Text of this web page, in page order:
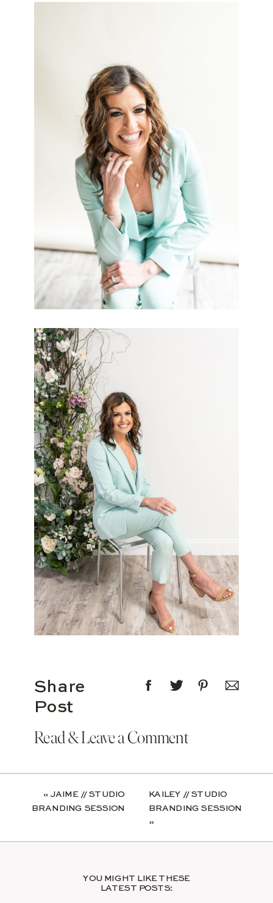
Read & Leave a Comment
Share
Post
KAILEY // STUDIO
BRANDING SESSION
»
« JAIME // STUDIO
BRANDING SESSION
YOU MIGHT LIKE THESE
LATEST POSTS: